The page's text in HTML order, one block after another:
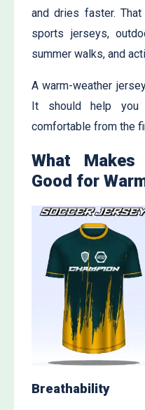
and dries faster.
sports jerseys,
summer walks, and
A warm-weather
It should help you
comfortable from the
What
Good for
Breathability